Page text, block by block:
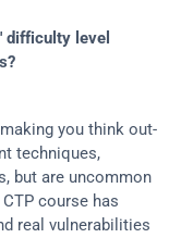
difficulty level
you think out-
techniques,
but are uncommon
course has
real vulnerabilities